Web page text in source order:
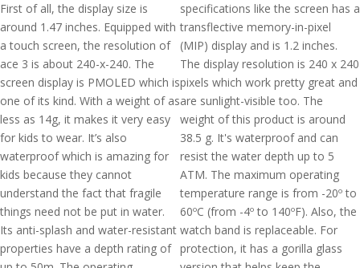
First of all, the display size is
around 1.47 inches. Equipped with
a touch screen, the resolution of
ace 3 is about 240-x-240. The
screen display is PMOLED which is
one of its kind. With a weight of as
less as 14g, it makes it very easy
for kids to wear. It’s also
waterproof which is amazing for
kids because they cannot
understand the fact that fragile
things need not be put in water.
Its anti-splash and water-resistant
properties have a depth rating of
specifications like the screen has a
transflective memory-in-pixel
(MIP) display and is 1.2 inches.
The display resolution is 240 x 240
pixels which work pretty great and
are sunlight-visible too. The
weight of this product is around
38.5 g. It's waterproof and can
resist the water depth up to 5
ATM. The maximum operating
temperature range is from -20º to
60ºC (from -4º to 140ºF). Also, the
watch band is replaceable. For
protection, it has a gorilla glass